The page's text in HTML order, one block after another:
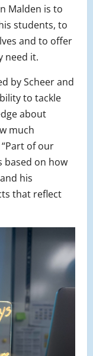
Malden is to
students, to
and to offer
need it.
by Scheer and
to tackle
about
much
of our
based on how
his
that reflect